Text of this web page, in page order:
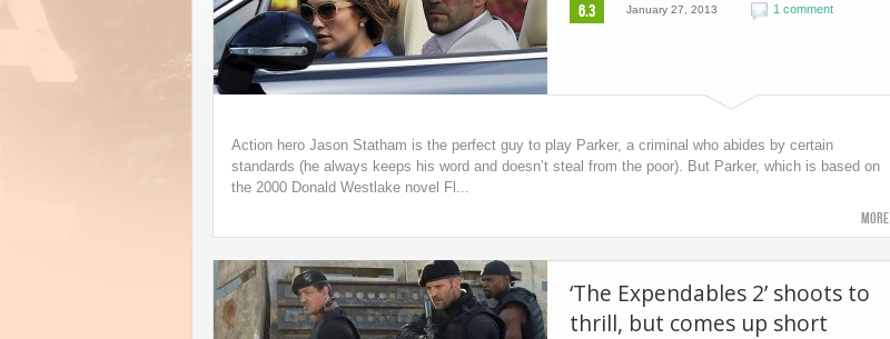
6.3 January 27, 2013 1 comment
Action hero Jason Statham is the perfect guy to play Parker, a criminal who abides by certain
standards (he always keeps his word and doesn’t steal from the poor). But Parker, which is based on
the 2000 Donald Westlake novel Fl...
More
‘The Expendables 2’ shoots to
thrill, but comes up short